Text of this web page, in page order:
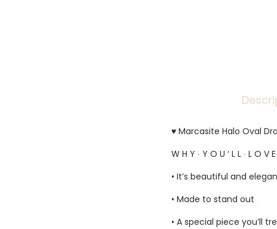
♥ Marcasite Halo Oval
W H Y ∙ Y O U ‘ L L ∙ L O V
• It’s beautiful and
• Made to stand out
• A special piece you’ll